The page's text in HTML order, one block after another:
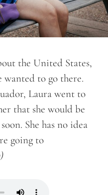
the United States,
wanted to go there.
Laura went to
that she would be
She has no idea
going to